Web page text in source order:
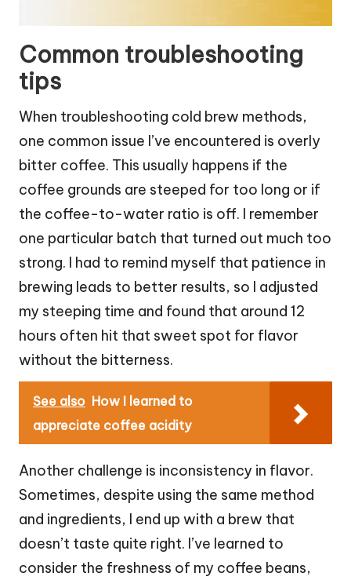
Common troubleshooting
tips
When troubleshooting cold brew methods,
one common issue I’ve encountered is overly
bitter coffee. This usually happens if the
coffee grounds are steeped for too long or if
the coffee-to-water ratio is off. I remember
one particular batch that turned out much too
strong. I had to remind myself that patience in
brewing leads to better results, so I adjusted
my steeping time and found that around 12
hours often hit that sweet spot for flavor
without the bitterness.
See also How I learned to
appreciate coffee acidity
Another challenge is inconsistency in flavor.
Sometimes, despite using the same method
and ingredients, I end up with a brew that
doesn’t taste quite right. I’ve learned to
consider the freshness of my coffee beans,